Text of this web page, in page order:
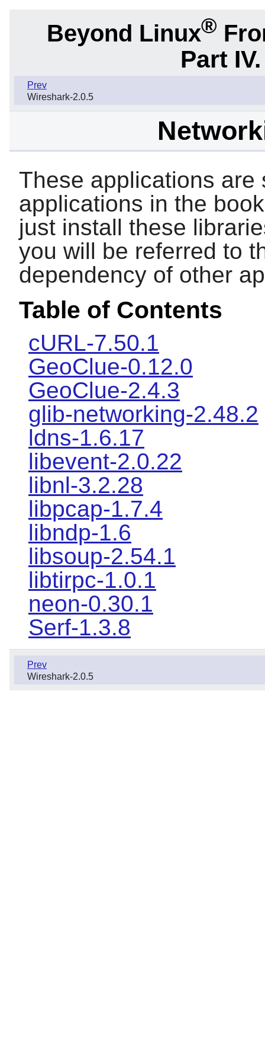
Beyond Linux®
Part
Prev
Wireshark-2.0.5
These applications
applications in the
just install these
you will be referred to
dependency of other
Table of Contents
cURL-7.50.1
GeoClue-0.12.0
GeoClue-2.4.3
glib-networking-2.48.2
ldns-1.6.17
libevent-2.0.22
libnl-3.2.28
libpcap-1.7.4
libndp-1.6
libsoup-2.54.1
libtirpc-1.0.1
neon-0.30.1
Serf-1.3.8
Prev
Wireshark-2.0.5